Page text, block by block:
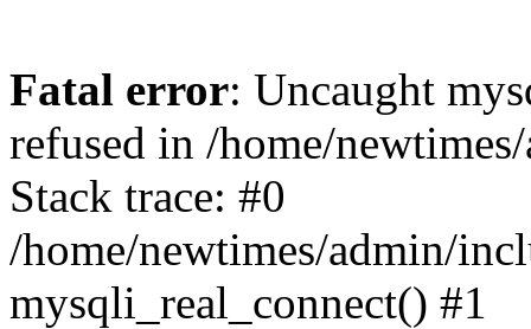
Fatal error: Uncaught
refused in /home/
Stack trace: #0
/home/newtimes/admin/
mysqli_real_connect() #1